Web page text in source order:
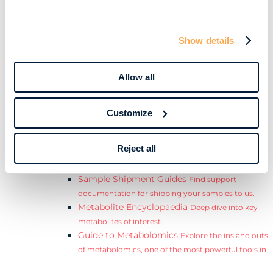
Show details
Allow all
Customize
Reject all
Webinars View our complete collection of on
demand and upcoming webinars.
Read our blog where we deep dive into key
View all (200+)
Explore our scientific posters from various
conferences.
Sample Shipment Guides Find support
documentation for shipping your samples to us.
Metabolite Encyclopaedia Deep dive into key
metabolites of interest.
Guide to Metabolomics Explore the ins and outs
of metabolomics, one of the most powerful tools in